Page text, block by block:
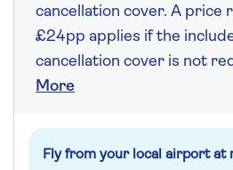
cancellation cover. A price
£24pp applies if the
cancellation cover is not
More
Fly from your local airport at